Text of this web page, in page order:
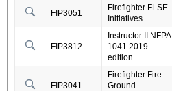
FIP3051
Firefighter FLSE
Initiatives
FIP3812
Instructor II NFPA
1041 2019
edition
FIP3041
Firefighter Fire
Ground